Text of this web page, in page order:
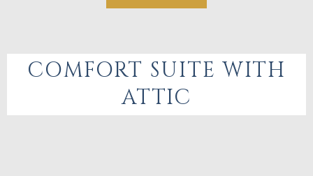
COMFORT SUITE WITH
ATTIC